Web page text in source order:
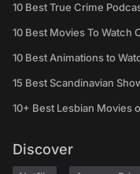
10 Best True Crime
10 Best Movies To Watch
10 Best Animations to
15 Best Scandinavian
10+ Best Lesbian Movies
Discover